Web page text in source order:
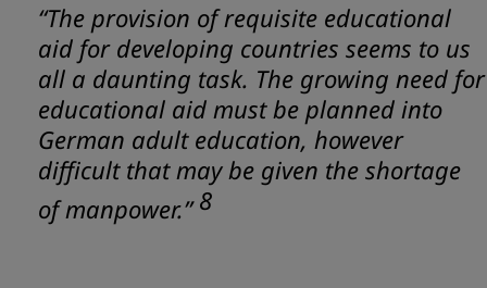
“The provision of requisite educational
aid for developing countries seems to us
all a daunting task. The growing need for
educational aid must be planned into
German adult education, however
difficult that may be given the shortage
of manpower.”8